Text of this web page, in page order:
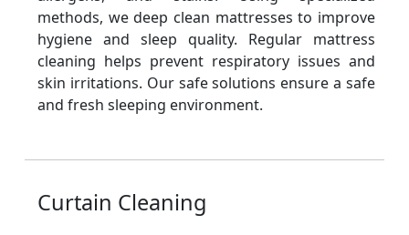
methods, we deep clean mattresses to improve
hygiene and sleep quality. Regular mattress
cleaning helps prevent respiratory issues and
skin irritations. Our safe solutions ensure a safe
and fresh sleeping environment.
Curtain Cleaning